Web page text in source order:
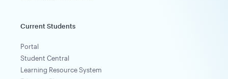
Current Students
Portal
Student Central
Learning Resource System